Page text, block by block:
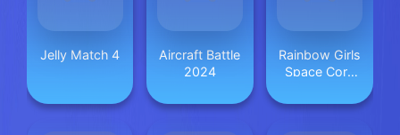
Jelly Match 4
Aircraft Battle
2024
Rainbow Girls
Space Core